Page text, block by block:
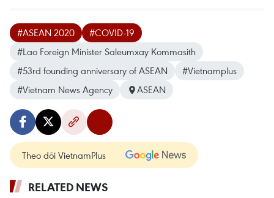
#ASEAN 2020
#COVID-19
#Lao Foreign Minister Saleumxay Kommasith
#53rd founding anniversary of ASEAN
#Vietnamplus
#Vietnam News Agency
ASEAN
Theo dõi VietnamPlus
RELATED NEWS